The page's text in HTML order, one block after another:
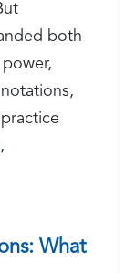
both
,
What